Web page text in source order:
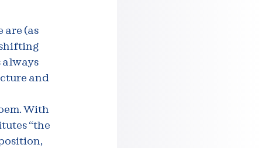
are (as
always
and
With
“the